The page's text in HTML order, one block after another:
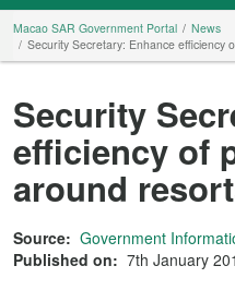
Macao SAR Government Portal
News
Security Secretary: Enhance efficiency
Security
efficiency of
around
Source: Government
Published on: 7th January